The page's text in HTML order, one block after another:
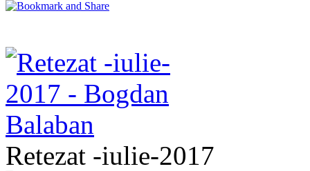
Retezat -iulie-2017